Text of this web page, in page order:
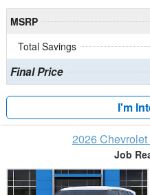
MSRP
Total Savings
Final Price
I'm
2026
Job